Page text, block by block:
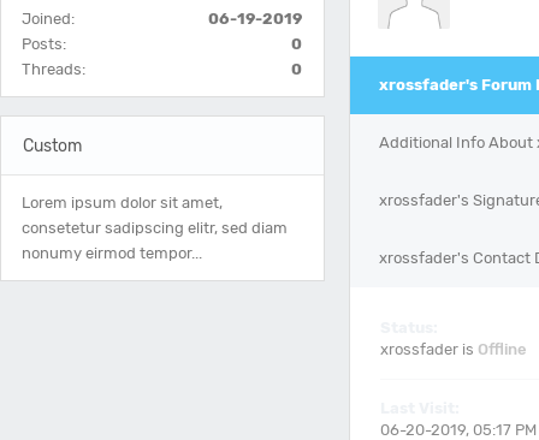
Joined:
06-19-2019
Posts:
0
Threads:
0
Custom
Lorem ipsum dolor sit amet,
consetetur sadipscing elitr, sed diam
nonumy eirmod tempor...
xrossfader's Forum
Additional Info About
xrossfader's
xrossfader's Contact
xrossfader is Offline
06-20-2019, 05:17 PM